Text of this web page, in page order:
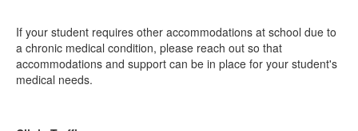
If your student requires other accommodations at school due to
a chronic medical condition, please reach out so that
accommodations and support can be in place for your student's
medical needs.